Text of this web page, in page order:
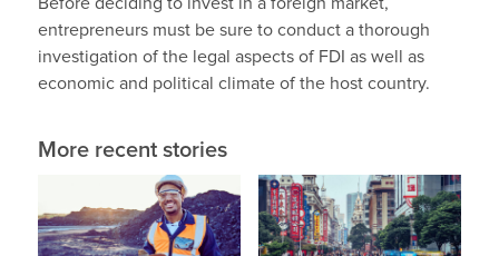
entrepreneurs must be sure to conduct a thorough
investigation of the legal aspects of FDI as well as
economic and political climate of the host country.
More recent stories